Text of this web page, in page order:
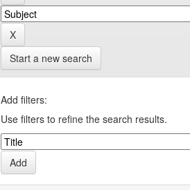
Start a new search
Add filters:
Use filters to refine the search results.